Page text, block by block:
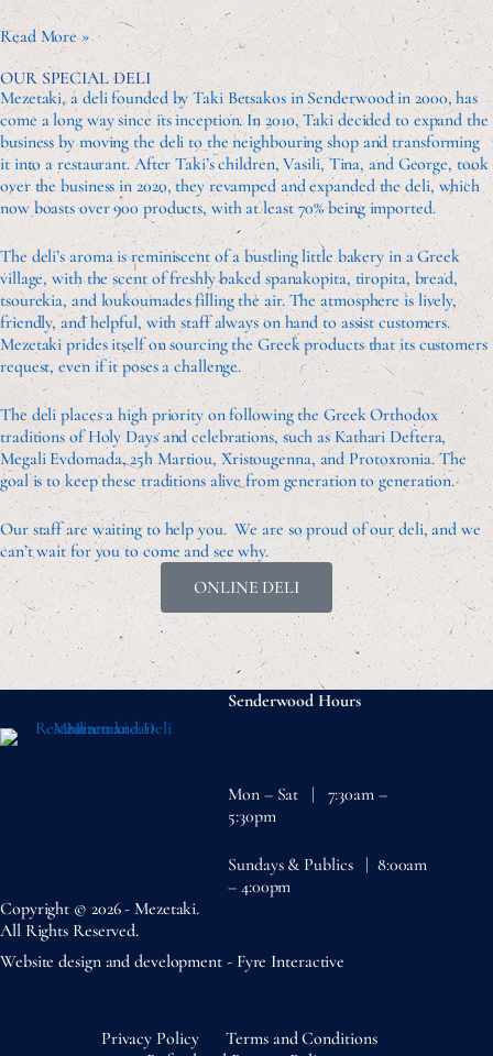
Read More »
OUR SPECIAL DELI
Mezetaki, a deli founded by Taki Betsakos in Senderwood in 2000, has
come a long way since its inception. In 2010, Taki decided to expand the
business by moving the deli to the neighbouring shop and transforming
it into a restaurant. After Taki’s children, Vasili, Tina, and George, took
over the business in 2020, they revamped and expanded the deli, which
now boasts over 900 products, with at least 70% being imported.
The deli’s aroma is reminiscent of a bustling little bakery in a Greek
village, with the scent of freshly baked spanakopita, tiropita, bread,
tsourekia, and loukoumades filling the air. The atmosphere is lively,
friendly, and helpful, with staff always on hand to assist customers.
Mezetaki prides itself on sourcing the Greek products that its customers
request, even if it poses a challenge.
The deli places a high priority on following the Greek Orthodox
traditions of Holy Days and celebrations, such as Kathari Deftera,
Megali Evdomada, 25h Martiou, Xristougenna, and Protoxronia. The
goal is to keep these traditions alive from generation to generation.
Our staff are waiting to help you. We are so proud of our deli, and we
can’t wait for you to come and see why.
ONLINE DELI
Senderwood Hours
Mon – Sat | 7:30am –
5:30pm
Sundays & Publics | 8:00am
– 4:00pm
Copyright © 2026 - Mezetaki.
All Rights Reserved.
Website design and development - Fyre Interactive
Privacy Policy
Terms and Conditions